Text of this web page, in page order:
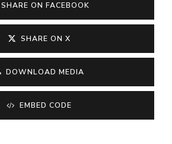
SHARE ON FACEBOOK
SHARE ON X
DOWNLOAD MEDIA
EMBED CODE